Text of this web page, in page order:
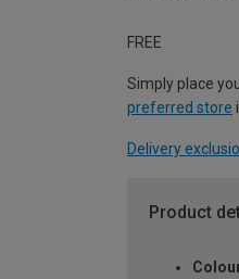
FREE
Simply place
preferred store
Delivery
Product